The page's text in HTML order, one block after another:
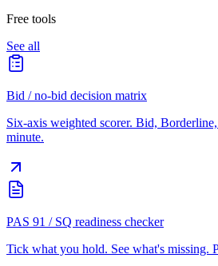
Free tools
See all
Bid / no-bid decision matrix
Six-axis weighted scorer. Bid,
minute.
PAS 91 / SQ readiness checker
Tick what you hold. See what's missing.